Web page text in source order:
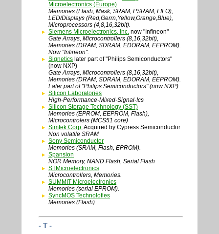
Microelectronics (Europe)
Memories (Flash, Mask, SRAM, PSRAM, FIFO),
LED/Displays (Red,Gerrn,Yellow,Orange,Blue),
Microprocessors (4,8,16,32bit).
Siemens Microelectronics, Inc. now "Infineon"
Gate Arrays, Microcontrollers (8,16,32bit),
Memories (DRAM, SDRAM, EDORAM, EEPROM).
Now "Infineon".
Signetics later part of "Philips Semiconductors"
(now NXP)
Gate Arrays, Microcontrollers (8,16,32bit),
Memories (DRAM, SDRAM, EDORAM, EEPROM).
Later part of "Philips Semiconductors" (now NXP).
Silicon Laboratories
High-Performance-Mixed-Signal-Ics
Silicon Storage Technology (SST)
Memories (EPROM, EEPROM, Flash),
Microcontrolers (MCS51 core)
Simtek Corp.Acquired by Cypress Semiconductor
Non volatile SRAM
Sony Semiconductor
Memories (SRAM, Flash, EPROM).
Spansion
NOR Memory, NAND Flash, Serial Flash
STMicroelectronics
Microcontrollers, Memories.
SUMMIT Microelectronics
Memories (serial EPROM).
SyncMOS Technolofies
Memories (Flash).
- T -